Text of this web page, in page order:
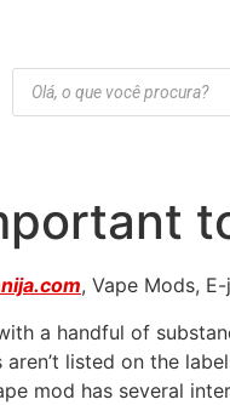
, Vape Mods,
a handful of
listed on the
mod has several